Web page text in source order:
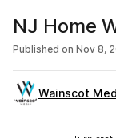
NJ Home
Published on Nov 8,
Wainscot